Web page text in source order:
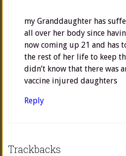
my Granddaughter has
all over her body since
now coming up 21 and has
the rest of her life to keep
didn’t know that there was
vaccine injured daughters
Reply
Trackbacks